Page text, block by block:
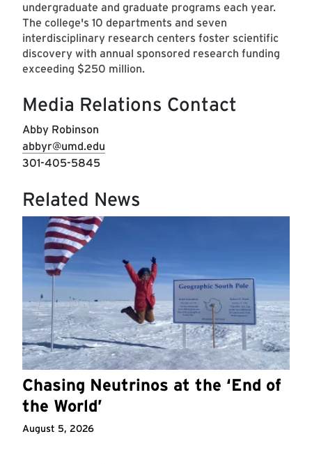
undergraduate and graduate programs each year.
The college's 10 departments and seven
interdisciplinary research centers foster scientific
discovery with annual sponsored research funding
exceeding $250 million.
Media Relations Contact
Abby Robinson
abbyr@umd.edu
301-405-5845
Related News
Chasing Neutrinos at the ‘End of
the World’
August 5, 2026